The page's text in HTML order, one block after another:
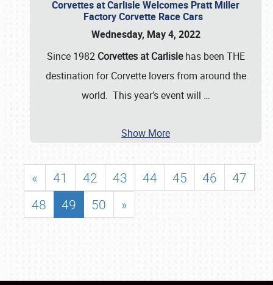
Corvettes at Carlisle Welcomes Pratt Miller
Factory Corvette Race Cars
Wednesday, May 4, 2022
Since 1982 Corvettes at Carlislehas been THE
destination for Corvette lovers from around the
world. This year’s event will …
Show More
« 41 42 43 44 45 46
47
48
49 50 »